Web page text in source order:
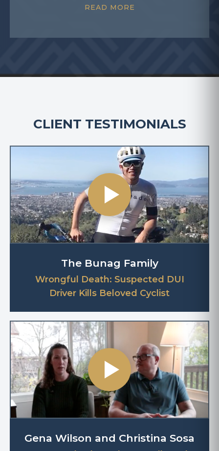
READ MORE
CLIENT TESTIMONIALS
The Bunag Family
Wrongful Death: Suspected DUI
Driver Kills Beloved Cyclist
Gena Wilson and Christina Sosa